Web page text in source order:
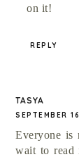
on it!
REPLY
TASYA
SEPTEMBER
Everyone is
wait to read